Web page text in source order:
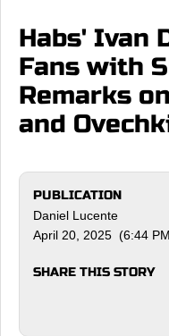
Habs' Ivan
Fans with
Remarks
and
PUBLICATION
Daniel Lucente
April 20, 2025 (6:44
SHARE THIS STORY